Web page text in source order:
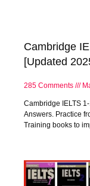
Cambridge
[Updated
285 Comments
Cambridge IELTS
Answers. Practice
Training books to